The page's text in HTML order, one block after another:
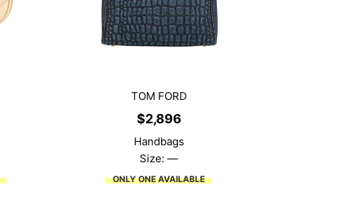
TOM FORD
$2,896
Handbags
Size: —
ONLY ONE AVAILABLE